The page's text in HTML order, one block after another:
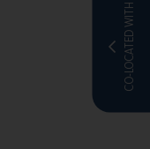
CO-LOCATED WITH